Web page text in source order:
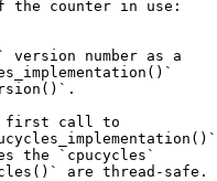
the counter in use:
number as a
first call to
the `cpucycles`
are thread-safe.